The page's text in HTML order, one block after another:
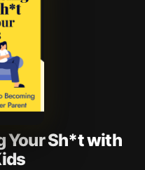
Your Sh*t with